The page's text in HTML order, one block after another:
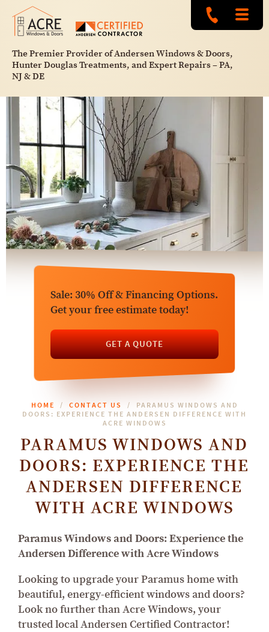
The Premier Provider of Andersen Windows & Doors,
Hunter Douglas Treatments, and Expert Repairs – PA,
NJ & DE
Sale: 30% Off & Financing Options.
Get your free estimate today!
GET A QUOTE
HOME CONTACT US
PARAMUS WINDOWS AND
DOORS: EXPERIENCE THE ANDERSEN DIFFERENCE WITH
ACRE WINDOWS
PARAMUS WINDOWS AND
DOORS: EXPERIENCE THE
ANDERSEN DIFFERENCE
WITH ACRE WINDOWS
Paramus Windows and Doors: Experience the
Andersen Difference with Acre Windows
Looking to upgrade your Paramus home with
beautiful, energy-efficient windows and doors?
Look no further than Acre Windows, your
trusted local Andersen Certified Contractor!